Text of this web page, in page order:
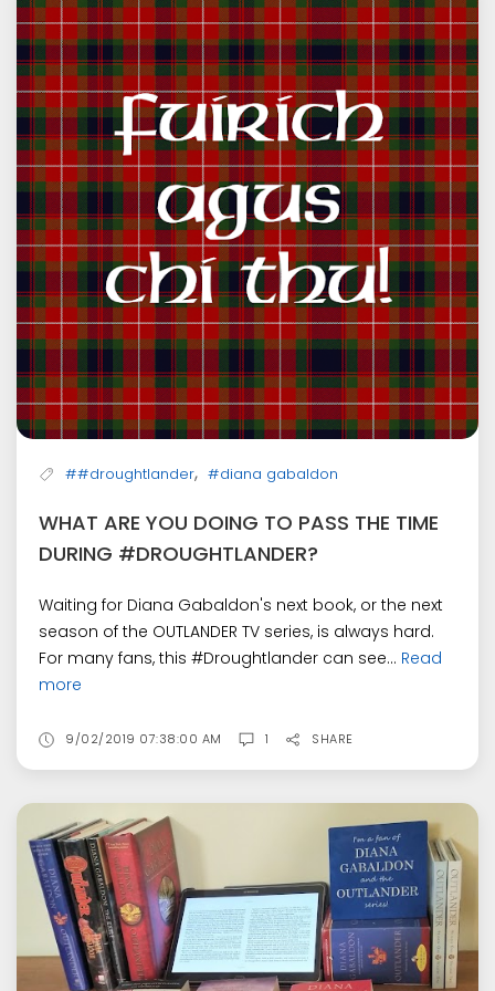
##droughtlander, #diana gabaldon
WHAT ARE YOU DOING TO PASS THE TIME
DURING #DROUGHTLANDER?
Waiting for Diana Gabaldon's next book, or the next
season of the OUTLANDER TV series, is always hard.
For many fans, this #Droughtlander can see... Read
more
9/02/2019 07:38:00 AM 1 SHARE